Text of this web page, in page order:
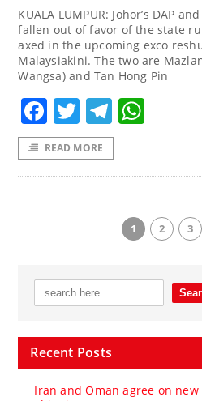
KUALA LUMPUR: Johor’s DAP
fallen out of favor of the state
axed in the upcoming exco
Malaysiakini. The two are
Wangsa) and Tan Hong Pin
Facebook
Twitter
READ MORE
1 2 3
Recent Posts
Iran and Oman agree on